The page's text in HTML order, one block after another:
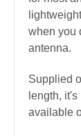
when you
antenna.
Supplied
length,
available